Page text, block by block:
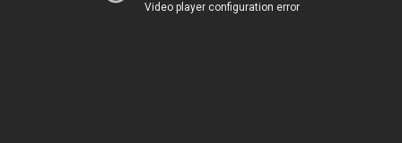
Video player configuration error